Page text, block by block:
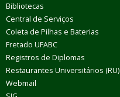
Bibliotecas
Central de Serviços
Coleta de Pilhas e Baterias
Fretado UFABC
Registros de Diplomas
Restaurantes Universitários (RU)
Webmail